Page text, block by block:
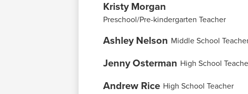
Kristy Morgan
Preschool/Pre-kindergarten Teacher
Ashley Nelson Middle School
Jenny Osterman High School
Andrew Rice High School Teacher